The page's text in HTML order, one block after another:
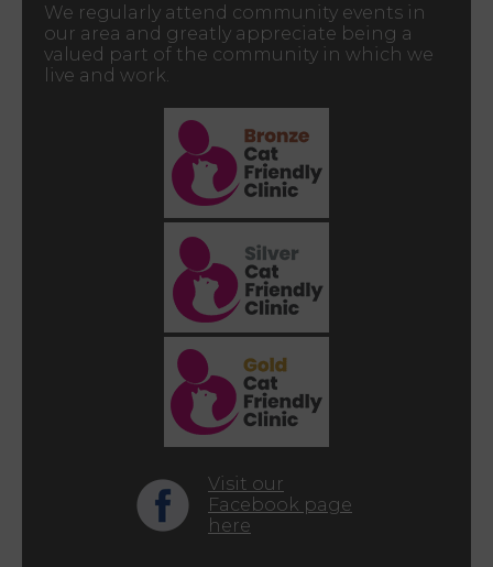
We regularly attend community events in
our area and greatly appreciate being a
valued part of the community in which we
live and work.
Visit our
Facebook page
here